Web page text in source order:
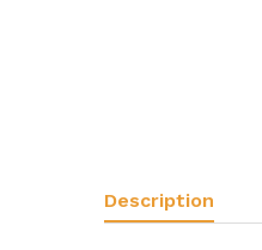
Description